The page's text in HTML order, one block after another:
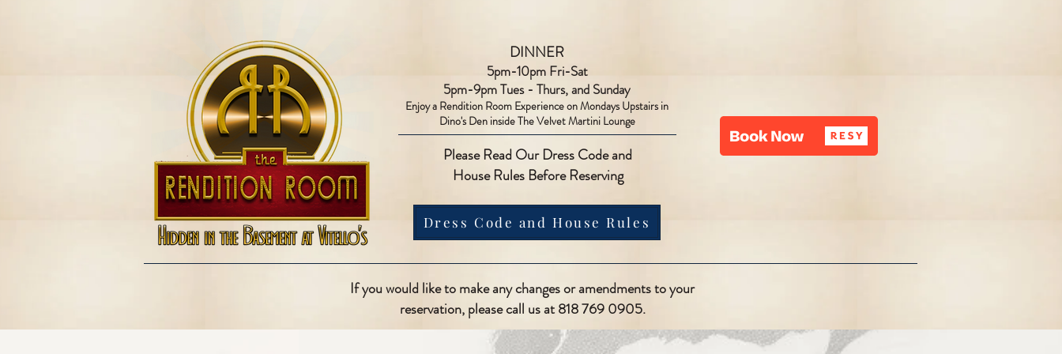
DINNER
5pm-10pm Fri-Sat
5pm-9pm Tues - Thurs, and Sunday
Enjoy a Rendition Room Experience on Mondays Upstairs in
Dino's Den inside The Velvet Martini Lounge
Please Read Our Dress Code and
House Rules Before Reserving
Dress Code and House Rules
If you would like to make any changes or amendments to your
reservation, please call us at 818 769 0905.